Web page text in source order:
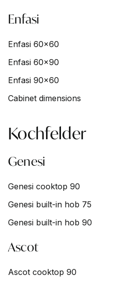
Enfasi
Enfasi 60x60
Enfasi 60x90
Enfasi 90x60
Cabinet dimensions
Kochfelder
Genesi
Genesi cooktop 90
Genesi built-in hob 75
Genesi built-in hob 90
Ascot
Ascot cooktop 90